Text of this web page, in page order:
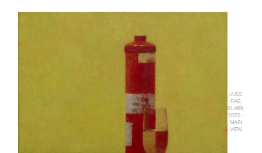
JUDE
RAE,
SL469,
2022 -
MAIN
VIEW